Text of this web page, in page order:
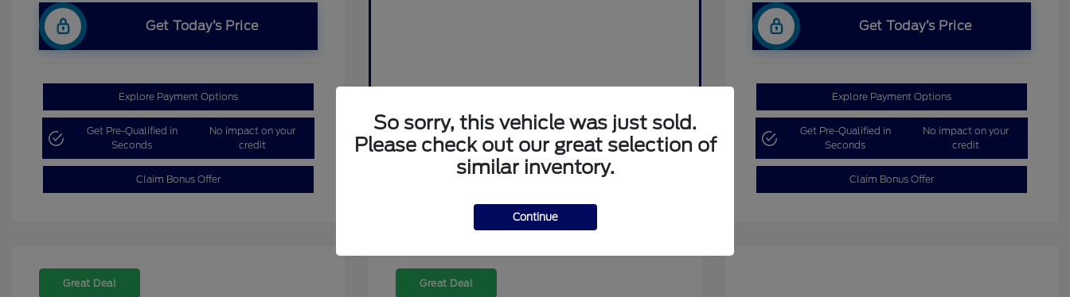
Get Today’s Price
Explore Payment Options
Get Pre-Qualified in
Seconds
No impact on your
credit
Claim Bonus Offer
Get Today’s Price
Explore Payment Options
Get Pre-Qualified in
Seconds
No impact on your
credit
Claim Bonus Offer
Great Deal Great Deal
So sorry, this vehicle was just sold.
Please check out our great selection of
similar inventory.
Continue